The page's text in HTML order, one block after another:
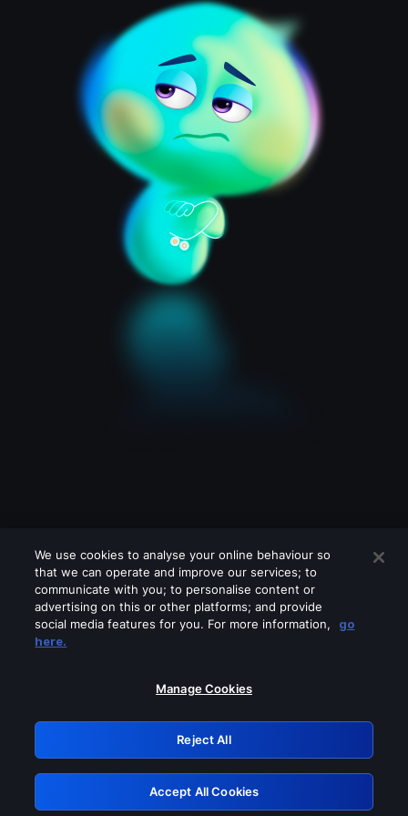
Please turn off any of these services
GRN: 0.961c2117.1786159714.6998eb58
Retry
We use cookies to analyse your online behaviour so
that we can operate and improve our services; to
communicate with you; to personalise content or
advertising on this or other platforms; and provide
social media features for you. For more information,
go
here.
Manage Cookies
Reject All
Accept All Cookies